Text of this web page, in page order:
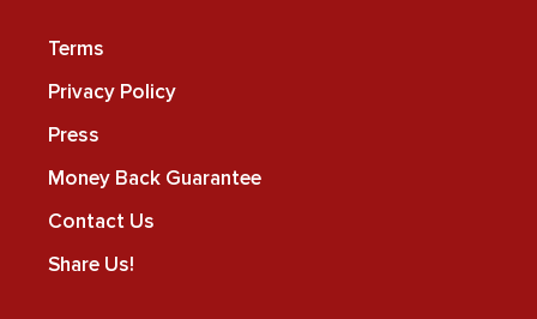
Terms
Privacy Policy
Press
Money Back Guarantee
Contact Us
Share Us!